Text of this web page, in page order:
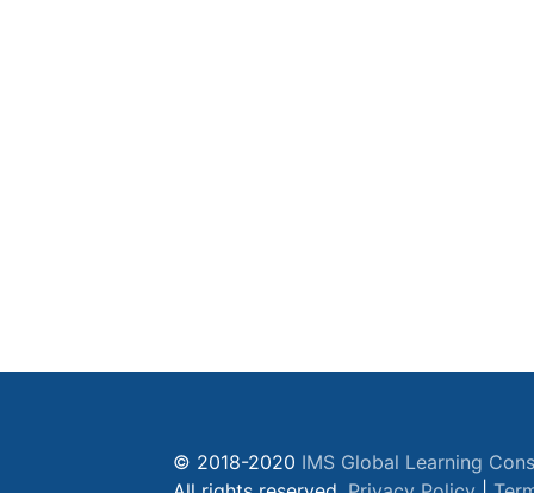
© 2018-2020 IMS Global Learning